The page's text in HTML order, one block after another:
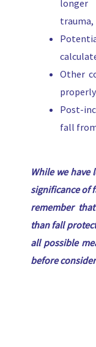
longer
trauma,
Other
Post-
fall
While we have
significance of
remember
than fall
all possible
before